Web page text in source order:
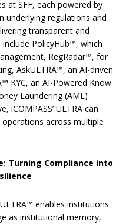
at SFF, each powered by
underlying regulations and
transparent and
PolicyHub™, which
RegRadar™, for
AskULTRA™, an AI-driven
KYC, an AI-Powered Know
Laundering (AML)
iCOMPASS’ ULTRA can
across multiple
Turning Compliance into
enables institutions
as institutional memory,